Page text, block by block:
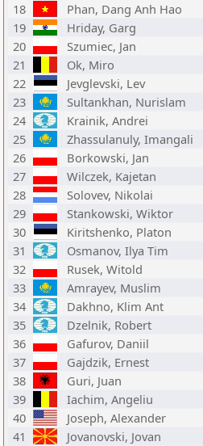
18
Phan, Dang Anh Hao
19
Hriday, Garg
20
Szumiec, Jan
21
Ok, Miro
22
Jevglevski, Lev
23
Sultankhan, Nurislam
24
Krainik, Andrei
25
Zhassulanuly, Imangali
26
Borkowski, Jan
27
Wilczek, Kajetan
28
Solovev, Nikolai
29
Stankowski, Wiktor
30
Kiritshenko, Platon
31
Osmanov, Ilya Tim
32
Rusek, Witold
33
Amrayev, Muslim
34
Dakhno, Klim Ant
35
Dzelnik, Robert
36
Gafurov, Daniil
37
Gajdzik, Ernest
38
Guri, Juan
39
Iachim, Angeliu
40
Joseph, Alexander
41
Jovanovski, Jovan